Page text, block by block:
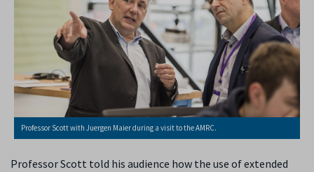
Professor Scott with Juergen Maier during a visit to the AMRC.
Professor Scott told his audience how the use of extended